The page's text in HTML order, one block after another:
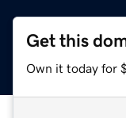
Get this
Own it today for